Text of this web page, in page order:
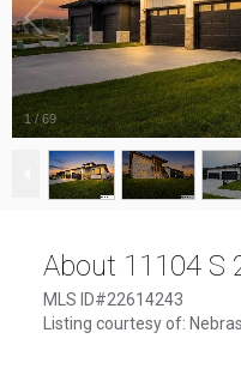
1/69
About 11104 S
MLS ID#22614243
Listing courtesy of: